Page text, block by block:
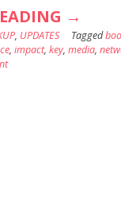
THE
→
, UPDATES Tagged
,impact,key,media,